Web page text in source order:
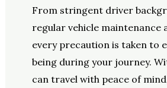
From stringent driver
regular vehicle maintenance
every precaution is taken to
being during your journey.
can travel with peace of